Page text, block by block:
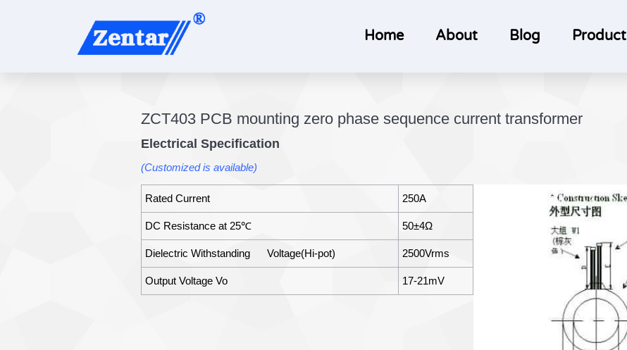
Home About Blog Product
ZCT403 PCB mounting zero phase sequence current transformer
Electrical Specification
(Customized is available)
Rated Current 250A
DC Resistance at 25℃ 50±4Ω
Dielectric Withstanding Voltage(Hi-pot) 2500Vrms
Output Voltage Vo 17-21mV